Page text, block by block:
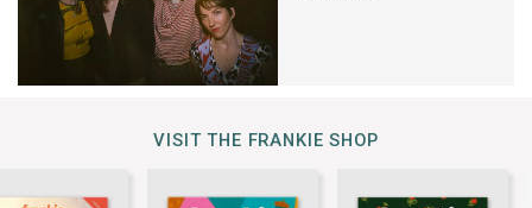
VISIT THE FRANKIE SHOP